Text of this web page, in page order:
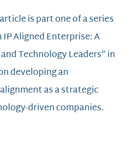
is part one of a series
Aligned Enterprise: A
Technology Leaders” in
developing an
as a strategic
driven companies.